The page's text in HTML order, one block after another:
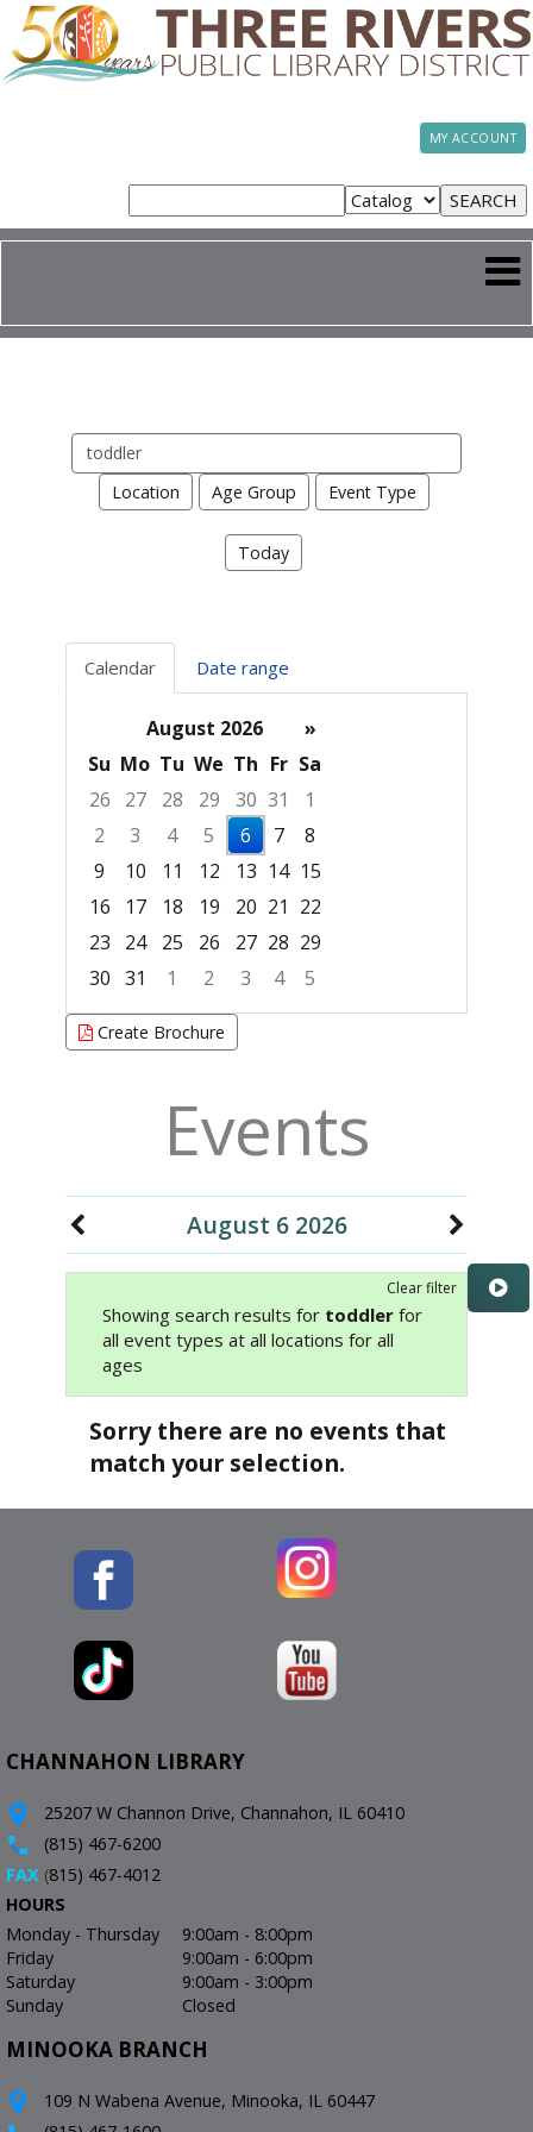
MY ACCOUNT
events
Location Age Group Event Type
Today
Calendar Date range
August 2026
»
Su Mo Tu We Th Fr Sa
26
27 28 29 30 31
1
2
3 4 5 6 7
8
9
10 11 12 13 14 15
16
17 18 19 20 21 22
23
24 25 26 27 28 29
30 31 1 2 3 4
5
Focused Thursday, August 6, 2026
Create Brochure
Events
August 6 2026
Clear filter
Showing search results for toddler for
all event types at all locations for all
ages
Sorry there are no events that
match your selection.
CHANNAHON LIBRARY
25207 W Channon Drive, Channahon, IL 60410
(815) 467-6200
FAX (815) 467-4012
HOURS
Monday - Thursday
9:00am - 8:00pm
Friday
9:00am - 6:00pm
Saturday
9:00am - 3:00pm
Sunday
Closed
MINOOKA BRANCH
109 N Wabena Avenue, Minooka, IL 60447